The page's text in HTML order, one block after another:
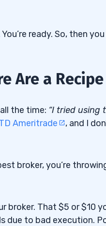
ready. So, then
Are a
the time: “I tried using
Ameritrade
, and I
broker, you’re
That $5 or $10
due to bad execution.